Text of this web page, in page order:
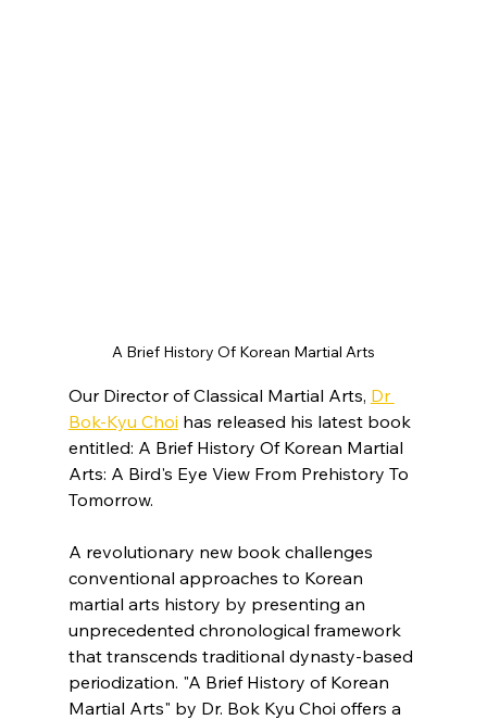
A Brief History Of Korean Martial Arts
Our Director of Classical Martial Arts, Dr
Bok-Kyu Choi has released his latest book
entitled: A Brief History Of Korean Martial
Arts: A Bird's Eye View From Prehistory To
Tomorrow.
A revolutionary new book challenges
conventional approaches to Korean
martial arts history by presenting an
unprecedented chronological framework
that transcends traditional dynasty-based
periodization. "A Brief History of Korean
Martial Arts" by Dr. Bok Kyu Choi offers a